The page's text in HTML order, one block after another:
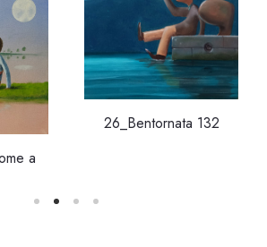
a
26_Bentornata 132